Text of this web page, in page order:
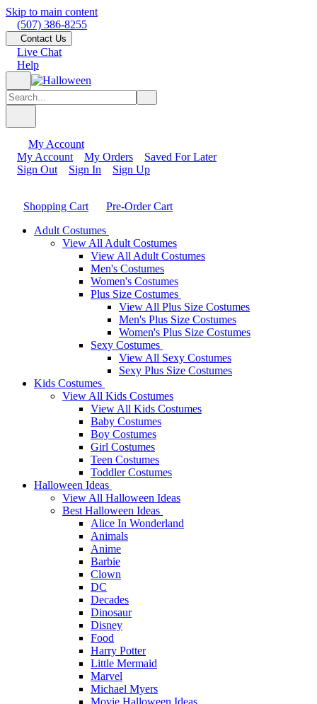
Skip to main content
(507) 386-8255
Contact Us
Live Chat
Help
My Account
My Account
My Orders
Saved For Later
Sign Out
Sign In Sign Up
Shopping Cart
Pre-Order Cart
Adult Costumes
View All Adult Costumes
View All Adult Costumes
Men's Costumes
Women's Costumes
Plus Size Costumes
View All Plus Size Costumes
Men's Plus Size Costumes
Women's Plus Size Costumes
Sexy Costumes
View All Sexy Costumes
Sexy Plus Size Costumes
Kids Costumes
View All Kids Costumes
View All Kids Costumes
Baby Costumes
Boy Costumes
Girl Costumes
Teen Costumes
Toddler Costumes
Halloween Ideas
View All Halloween Ideas
Best Halloween Ideas
Alice In Wonderland
Animals
Anime
Barbie
Clown
DC
Decades
Dinosaur
Disney
Food
Harry Potter
Little Mermaid
Marvel
Michael Myers
Movie Halloween Ideas